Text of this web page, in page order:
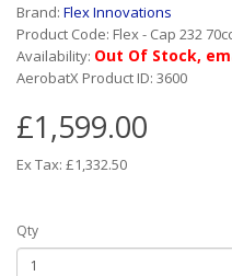
Brand: Flex Innovations
Product Code: Flex - Cap 232
Availability: Out Of Stock,
AerobatX Product ID: 3600
£1,599.00
Ex Tax: £1,332.50
Qty